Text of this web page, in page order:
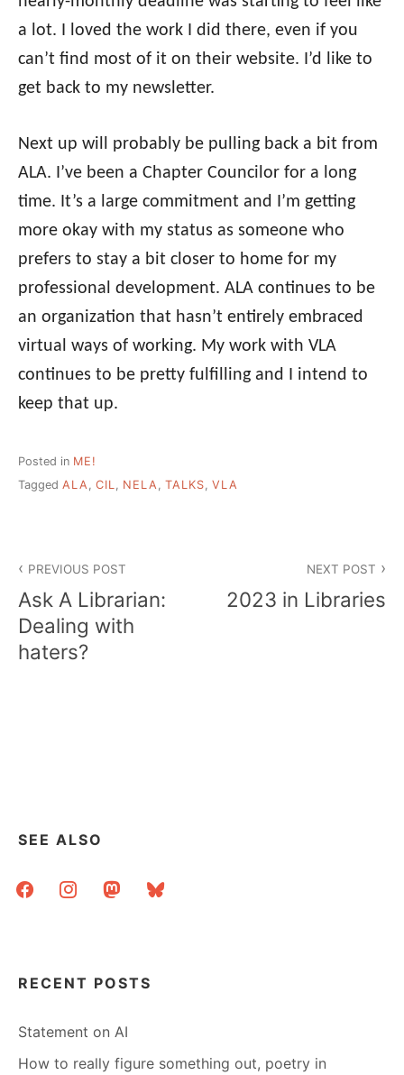
a lot. I loved the work I did there, even if you
can’t find most of it on their website. I’d like to
get back to my newsletter.
Next up will probably be pulling back a bit from
ALA. I’ve been a Chapter Councilor for a long
time. It’s a large commitment and I’m getting
more okay with my status as someone who
prefers to stay a bit closer to home for my
professional development. ALA continues to be
an organization that hasn’t entirely embraced
virtual ways of working. My work with VLA
continues to be pretty fulfilling and I intend to
keep that up.
Posted in ME!
Tagged ALA, CIL, NELA, TALKS, VLA
navigation
PREVIOUS POST
Ask A Librarian:
Dealing with
haters?
NEXT POST
2023 in Libraries
SEE ALSO
facebookinstagrammastodonbluesky
RECENT POSTS
Statement on AI
How to really figure something out, poetry in